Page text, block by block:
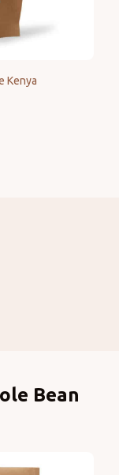
Kenya
Bean